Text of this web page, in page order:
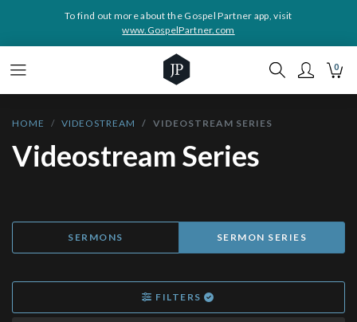
To find out more about the Gospel Partner app, visit
www.GospelPartner.com
0
HOME VIDEOSTREAM VIDEOSTREAM SERIES
Videostream Series
SERMONS SERMON SERIES
FILTERS